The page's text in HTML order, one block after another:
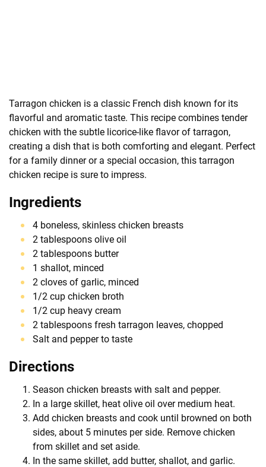
Tarragon chicken is a classic French dish known for its
flavorful and aromatic taste. This recipe combines tender
chicken with the subtle licorice-like flavor of tarragon,
creating a dish that is both comforting and elegant. Perfect
for a family dinner or a special occasion, this tarragon
chicken recipe is sure to impress.
Ingredients
4 boneless, skinless chicken breasts
2 tablespoons olive oil
2 tablespoons butter
1 shallot, minced
2 cloves of garlic, minced
1/2 cup chicken broth
1/2 cup heavy cream
2 tablespoons fresh tarragon leaves, chopped
Salt and pepper to taste
Directions
Season chicken breasts with salt and pepper.
In a large skillet, heat olive oil over medium heat.
Add chicken breasts and cook until browned on both
sides, about 5 minutes per side. Remove chicken
from skillet and set aside.
In the same skillet, add butter, shallot, and garlic.